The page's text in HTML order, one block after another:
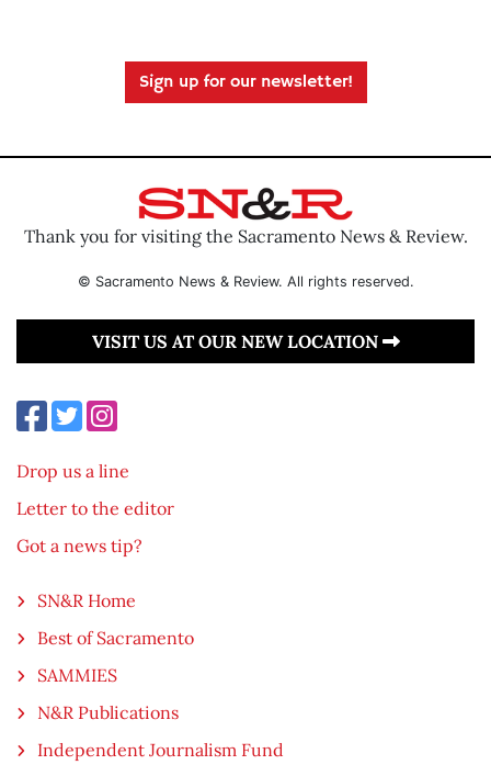
Sign up for our newsletter!
Thank you for visiting the Sacramento News & Review.
© Sacramento News & Review. All rights reserved.
VISIT US AT OUR NEW LOCATION
Drop us a line
Letter to the editor
Got a news tip?
SN&R Home
Best of Sacramento
SAMMIES
N&R Publications
Independent Journalism Fund